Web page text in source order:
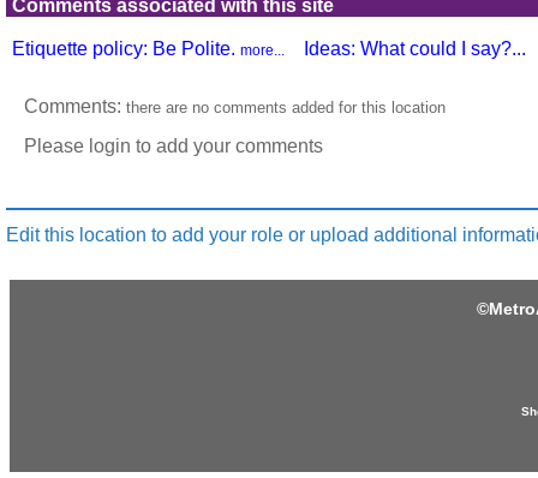
Comments associated with this site
Etiquette policy: Be Polite. more... Ideas: What could I say?...
Comments: there are no comments added for this location
Please login to add your comments
Edit this location to add your role or upload additional
©